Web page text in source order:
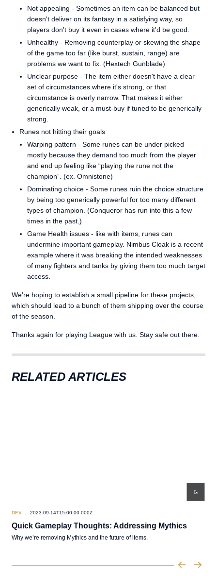
Not appealing - Sometimes an item can be balanced but
doesn't deliver on its fantasy in a satisfying way, so
players don't buy it even in cases where it'd be good.
Unhealthy - Removing counterplay or skewing the shape
of the game too far (like burst, sustain, range) are
problems we want to fix. (Hextech Gunblade)
Unclear purpose - The item either doesn't have a clear
set of circumstances where it's strong, or that
circumstance is overly narrow. That makes it either
generically weak, or a must-buy if tuned to be generically
strong.
Runes not hitting their goals
Warping pattern - Some runes can be under picked
mostly because they demand too much from the player
and end up feeling like “playing the rune not the
champion”. (ex. Omnistone)
Dominating choice - Some runes ruin the choice structure
by being too generically powerful for too many different
types of champion. (Conqueror has run into this a few
times in the past.)
Game Health issues - like with items, runes can
undermine important gameplay. Nimbus Cloak is a recent
example where it was breaking the intended weaknesses
of many fighters and tanks by giving them too much target
access.
We’re hoping to establish a small pipeline for these projects,
which should lead to a bunch of them shipping over the course
of the season.
Thanks again for playing League with us. Stay safe out there.
RELATED ARTICLES
DEV 2023-09-14T15:00:00.000Z
Quick Gameplay Thoughts: Addressing Mythics
Why we’re removing Mythics and the future of items.